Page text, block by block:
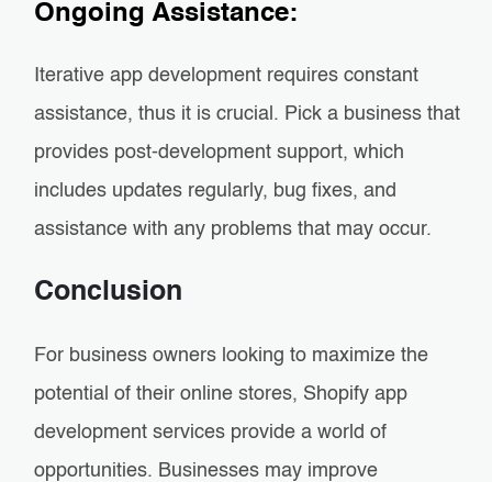
Ongoing Assistance:
Iterative app development requires constant
assistance, thus it is crucial. Pick a business that
provides post-development support, which
includes updates regularly, bug fixes, and
assistance with any problems that may occur.
Conclusion
For business owners looking to maximize the
potential of their online stores, Shopify app
development services provide a world of
opportunities. Businesses may improve